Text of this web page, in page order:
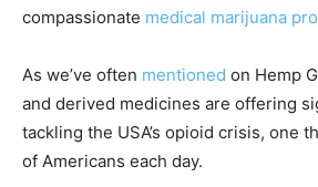
compassionate medical marijuana
As we’ve often mentioned on Hemp
and derived medicines are offering
tackling the USA’s opioid crisis, one
of Americans each day.